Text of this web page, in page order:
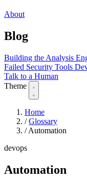
About
Blog
Building the Analysis
Failed Security Tools
Talk to a Human
Theme
Home
/ Glossary
/ Automation
devops
Automation